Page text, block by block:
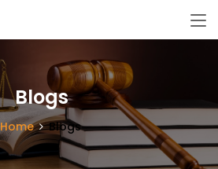
Blogs
Home Blogs